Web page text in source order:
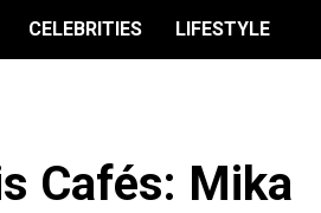
CELEBRITIES LIFESTYLE
Cafés: Mika